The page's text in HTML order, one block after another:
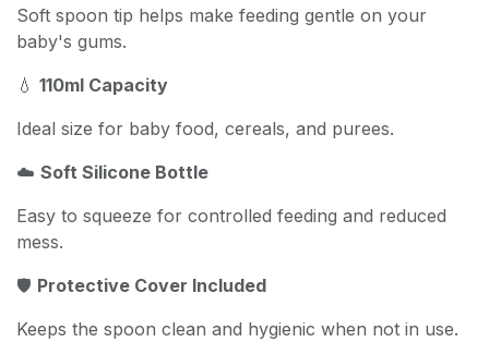
Soft spoon tip helps make feeding gentle on your
baby's gums.
💧 110ml Capacity
Ideal size for baby food, cereals, and purees.
☁️ Soft Silicone Bottle
Easy to squeeze for controlled feeding and reduced
mess.
🛡️ Protective Cover Included
Keeps the spoon clean and hygienic when not in use.